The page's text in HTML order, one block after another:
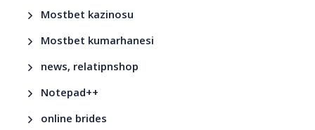
Mostbet kazinosu
Mostbet kumarhanesi
news, relatipnshop
Notepad++
online brides